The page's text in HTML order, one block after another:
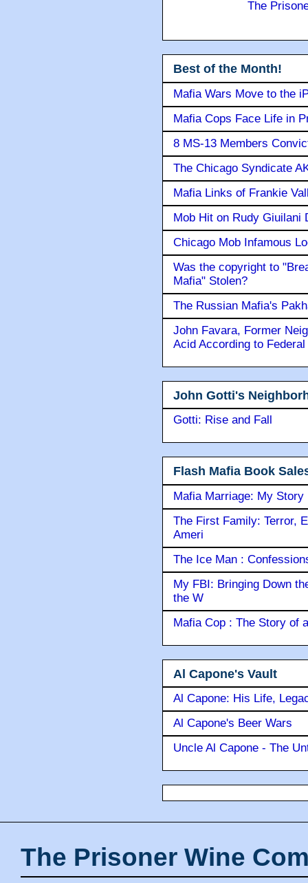
The
Best of the Month!
Mafia Wars Move to the
Mafia Cops Face Life in
8 MS-13 Members
The Chicago Syndicate
Mafia Links of Frankie
Mob Hit on Rudy Giuilani
Chicago Mob Infamous
Was the copyright to
Mafia" Stolen?
The Russian Mafia's
John Favara, Former
Acid According to
John Gotti's
Gotti: Rise and Fall
Flash Mafia Book
Mafia Marriage: My Story
The First Family: Terror,
Ameri
The Ice Man :
My FBI: Bringing Down
the W
Mafia Cop : The Story of
Al Capone's Vault
Al Capone: His Life,
Al Capone's Beer Wars
Uncle Al Capone - The
The Prisoner Wine